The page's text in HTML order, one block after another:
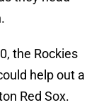
the Rockies
help out a
Red Sox.